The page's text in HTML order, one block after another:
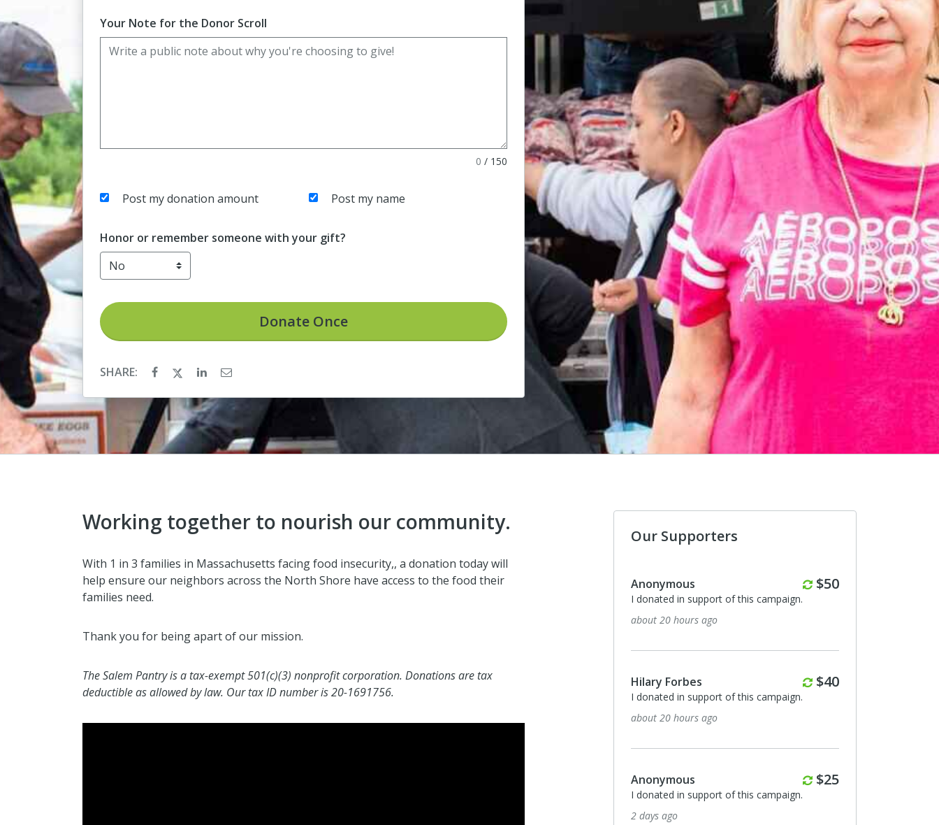
Your Note for the Donor Scroll
0 / 150
Post my donation amount Post my name
Honor or remember someone with your gift?
DonateOnce
SHARE:
Working together to nourish our community.
With 1 in 3 families in Massachusetts facing food insecurity,, a donation today will
help ensure our neighbors across the North Shore have access to the food their
families need.
Thank you for being apart of our mission.
The Salem Pantry is a tax-exempt 501(c)(3) nonprofit corporation. Donations are tax
deductible as allowed by law. Our tax ID number is 20-1691756.
Our Supporters
Anonymous Monthly
I donated in support of this campaign.
about 20 hours ago
Hilary Forbes Monthly
I donated in support of this campaign.
about 20 hours ago
Anonymous Monthly
I donated in support of this campaign.
Anonymous
I donated in support of this
Russell Lane
I donated in support of this
Natalie Mahady
I donated in support of this